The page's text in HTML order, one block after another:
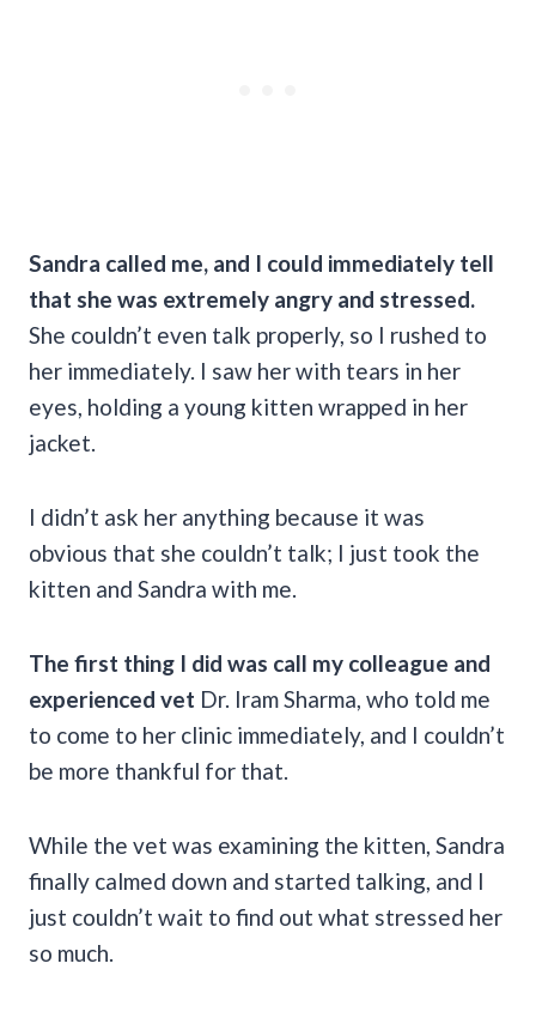
Sandra called me, and I could immediately tell
that she was extremely angry and stressed.
She couldn’t even talk properly, so I rushed to
her immediately. I saw her with tears in her
eyes, holding a young kitten wrapped in her
jacket.
I didn’t ask her anything because it was
obvious that she couldn’t talk; I just took the
kitten and Sandra with me.
The first thing I did was call my colleague and
experienced vet Dr. Iram Sharma, who told me
to come to her clinic immediately, and I couldn’t
be more thankful for that.
While the vet was examining the kitten, Sandra
finally calmed down and started talking, and I
just couldn’t wait to find out what stressed her
so much.